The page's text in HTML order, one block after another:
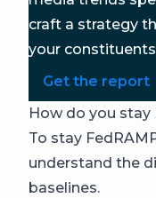
craft a strategy
your
Get the report
How do you
To stay
understand the
baselines.